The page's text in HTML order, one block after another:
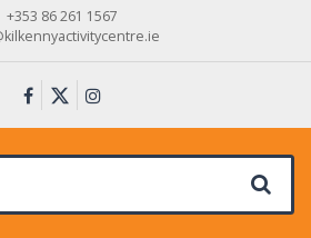
+353 86 261 1567